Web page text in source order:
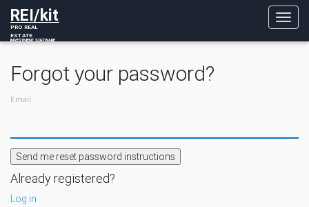
REI/kit
PRO REAL
ESTATE
INVESTMENT SOFTWARE
Forgot your password?
Email
Already registered?
Log in